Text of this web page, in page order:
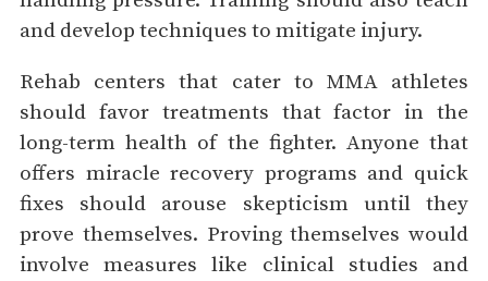
and develop techniques to mitigate injury.
Rehab centers that cater to MMA athletes
should favor treatments that factor in the
long-term health of the fighter. Anyone that
offers miracle recovery programs and quick
fixes should arouse skepticism until they
prove themselves. Proving themselves would
involve measures like clinical studies and